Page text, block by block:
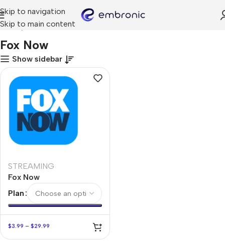
Skip to navigation
Skip to main content
Home Fox Now
Fox Now
Show sidebar
STREAMING
Fox Now
Plan
$3.99 – $29.99